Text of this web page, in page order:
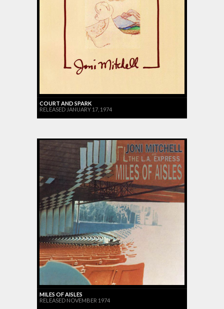
COURT AND SPARK
RELEASED JANUARY 17, 1974
MILES OF AISLES
RELEASED NOVEMBER 1974